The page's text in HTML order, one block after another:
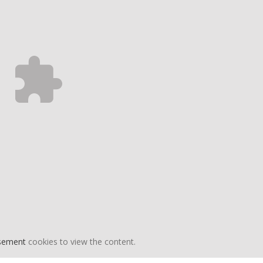
cookies to view the content.